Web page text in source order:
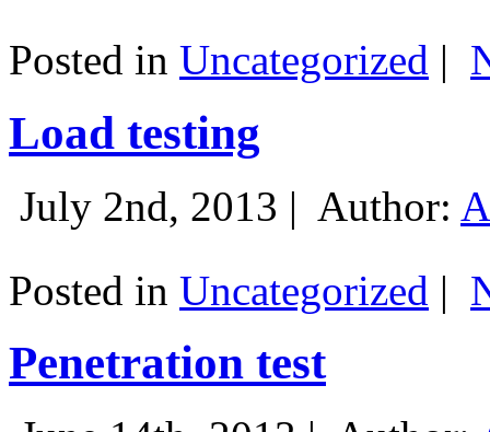
Posted in Uncategorized |
Load testing
July 2nd, 2013 | Author:
Posted in Uncategorized |
Penetration test